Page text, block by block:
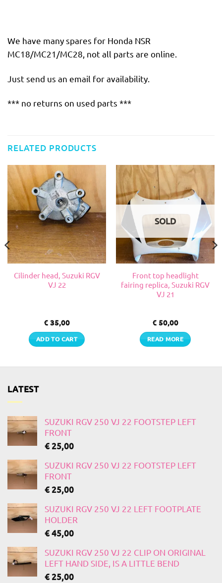
We have many spares for Honda NSR
MC18/MC21/MC28, not all parts are online.
Just send us an email for availability.
*** no returns on used parts ***
RELATED PRODUCTS
Cilinder head, Suzuki RGV
VJ 22
€ 35,00
ADD TO CART
SOLD
Front top headlight
fairing replica, Suzuki RGV
VJ 21
€ 50,00
READ MORE
LATEST
SUZUKI RGV 250 VJ 22 FOOTSTEP LEFT
FRONT
€25,00
SUZUKI RGV 250 VJ 22 FOOTSTEP LEFT
FRONT
€25,00
SUZUKI RGV 250 VJ 22 LEFT FOOTPLATE
HOLDER
€45,00
SUZUKI RGV 250 VJ 22 CLIP ON ORIGINAL
LEFT HAND SIDE, IS A LITTLE BEND
€25,00